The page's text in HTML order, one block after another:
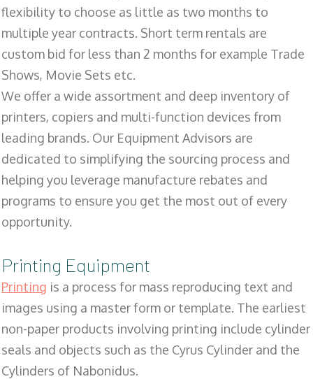
flexibility to choose as little as two months to
multiple year contracts. Short term rentals are
custom bid for less than 2 months for example Trade
Shows, Movie Sets etc.
We offer a wide assortment and deep inventory of
printers, copiers and multi-function devices from
leading brands. Our Equipment Advisors are
dedicated to simplifying the sourcing process and
helping you leverage manufacture rebates and
programs to ensure you get the most out of every
opportunity.
Printing Equipment
Printing is a process for mass reproducing text and
images using a master form or template. The earliest
non-paper products involving printing include cylinder
seals and objects such as the Cyrus Cylinder and the
Cylinders of Nabonidus.